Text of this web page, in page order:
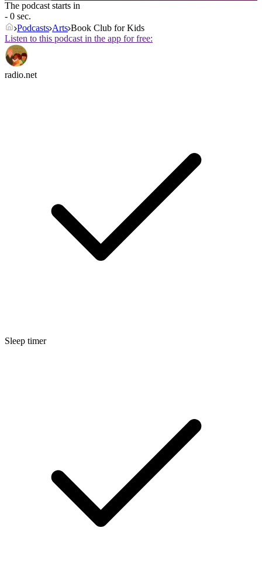
The podcast starts in
- 0 sec.
Podcasts Arts Book Club for Kids
Listen to this podcast in the app for free:
radio.net
Sleep timer